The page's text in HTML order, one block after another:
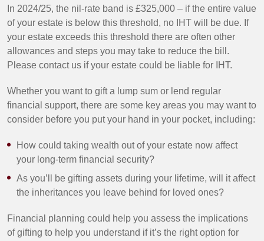
In 2024/25, the nil-rate band is £325,000 – if the entire value
of your estate is below this threshold, no IHT will be due. If
your estate exceeds this threshold there are often other
allowances and steps you may take to reduce the bill.
Please contact us if your estate could be liable for IHT.
Whether you want to gift a lump sum or lend regular
financial support, there are some key areas you may want to
consider before you put your hand in your pocket, including:
How could taking wealth out of your estate now affect
your long-term financial security?
As you’ll be gifting assets during your lifetime, will it affect
the inheritances you leave behind for loved ones?
Financial planning could help you assess the implications
of gifting to help you understand if it’s the right option for